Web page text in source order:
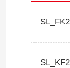
SL_FK2
SL_KF2